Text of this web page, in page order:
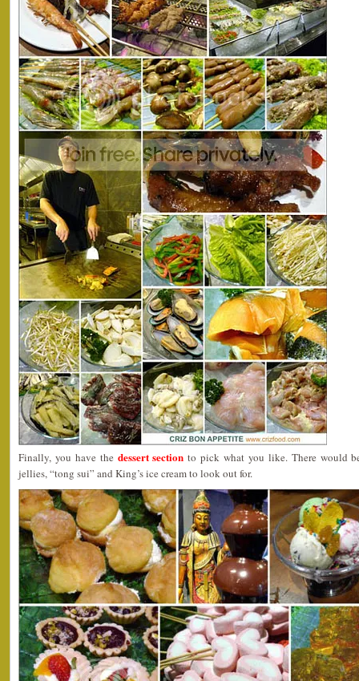
Finally, you have the dessert section to pick what you like. There would
jellies, “tong sui” and King’s ice cream to look out for.